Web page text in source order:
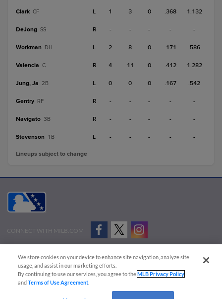
Clark CF L 1 3 0 .368 1.132
DeJong SS R - - - - -
Workman DH L 2 8 0 .171 .586
Valencia C R 4 11 0 .412 1.282
Jung, Ja 2B L 0 0 0 .167 .542
Gentry RF R - - - - -
Navigato 3B R - - - - -
Stevenson 1B L - - - - -
Lineups subject to change
CONNECT WITH MILB.COM
Advertise on Our Digital Platforms
Cookies Settings
Copyright ©
2026 Minor League Baseball.
Minor League Baseball trademarks and copyrights are the property of Minor League Baseball.
We store cookies on your device to enhance site navigation, analyze site
usage, and assist in our marketing efforts.
By continuing to use our services, you agree to theMLB Privacy Policy
andTerms of Use Agreement